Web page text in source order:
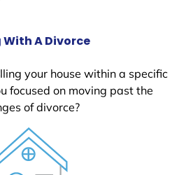
A Divorce
your house within a specific
focused on moving past the
of divorce?